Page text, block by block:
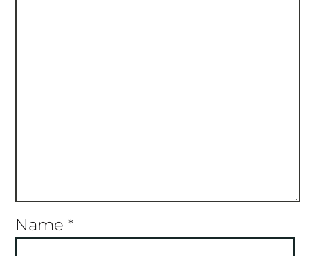
Name *